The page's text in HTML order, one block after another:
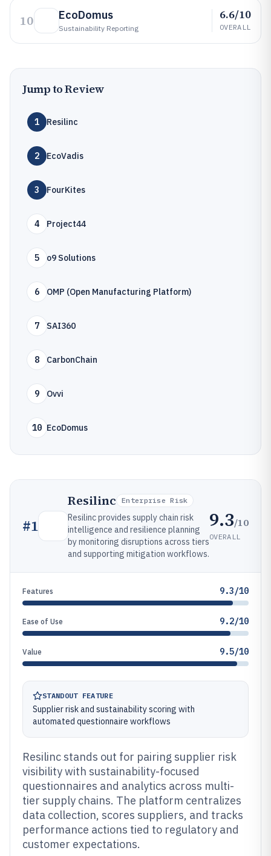
10 EcoDomus
Sustainability Reporting
6.6/10
OVERALL
Jump to Review
1 Resilinc
2 EcoVadis
3 FourKites
4 Project44
5 o9 Solutions
6 OMP (Open Manufacturing Platform)
7 SAI360
8 CarbonChain
9 Ovvi
10 EcoDomus
#1
Resilinc Enterprise Risk
Resilinc provides supply chain risk
intelligence and resilience planning
by monitoring disruptions across tiers
and supporting mitigation workflows.
9.3/10
OVERALL
Features 9.3/10
Ease of Use 9.2/10
Value 9.5/10
STANDOUT FEATURE
Supplier risk and sustainability scoring with
automated questionnaire workflows
Resilinc stands out for pairing supplier risk
visibility with sustainability-focused
questionnaires and analytics across multi-
tier supply chains. The platform centralizes
data collection, scores suppliers, and tracks
performance actions tied to regulatory and
customer expectations.